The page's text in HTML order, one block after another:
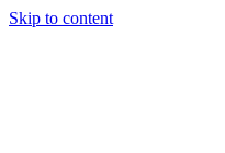
Skip to content